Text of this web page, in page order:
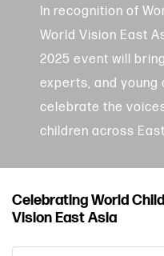
In recognition of
World Vision East
2025 event will
experts, and young
celebrate the
children across
Celebrating World
Vision East Asia